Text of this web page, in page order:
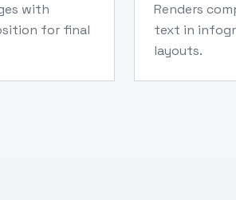
with
for final
Renders
text in
layouts.